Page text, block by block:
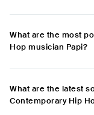
What are the most
Hop musician Papi?
What are the latest
Contemporary Hip